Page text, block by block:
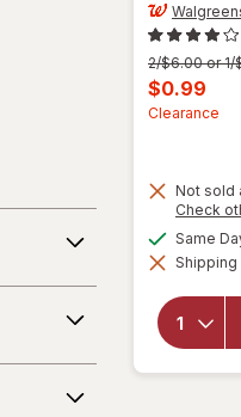
Previous
price
was
2/$6.00 or 1/
Current
sale
$0.99
Clearance
Not sold
Check
Same
Shipping